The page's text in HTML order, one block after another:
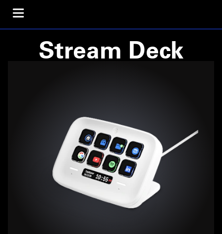
Stream Deck